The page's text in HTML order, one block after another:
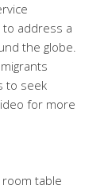
address a
the globe.
to seek
for more
table